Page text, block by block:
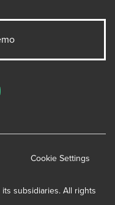
subsidiaries. All rights
Cookie Settings